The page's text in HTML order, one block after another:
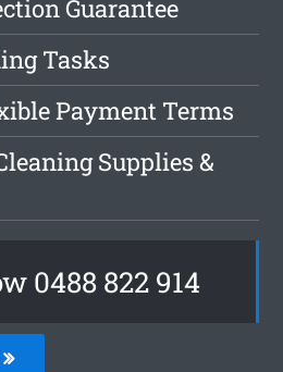
Guarantee
Tasks
Payment Terms
Supplies &
0488 822 914